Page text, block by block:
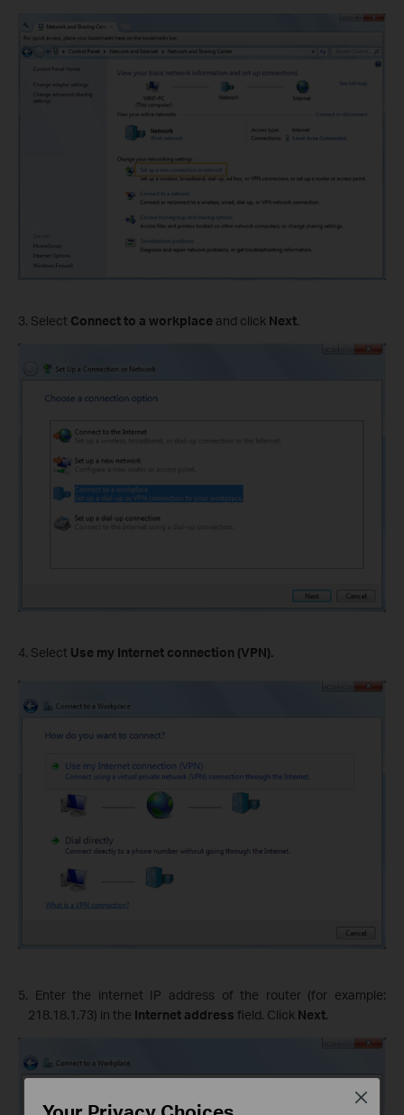
3. Select Connect to a workplace and click Next.
4. Select Use my Internet connection (VPN).
5. Enter the internet IP address of the router (for example:
218.18.1.73) in the Internet address field. Click Next.
Close